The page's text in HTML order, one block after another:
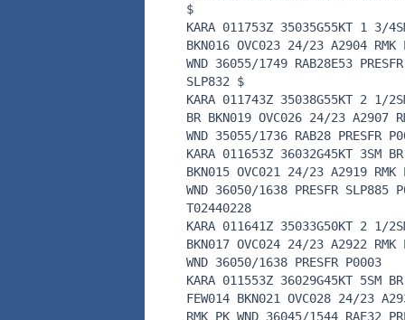
$
KARA 011753Z 35035G55KT 1 3/
BKN016 OVC023 24/23 A2904 RMK
WND 36055/1749 RAB28E53 PRESFR
SLP832 $
KARA 011743Z 35038G55KT 2 1/
BR BKN019 OVC026 24/23 A2907
WND 35055/1736 RAB28 PRESFR
KARA 011653Z 36032G45KT 3SM BR
BKN015 OVC021 24/23 A2919 RMK
WND 36050/1638 PRESFR SLP885
T02440228
KARA 011641Z 35033G50KT 2 1/
BKN017 OVC024 24/23 A2922 RMK
WND 36050/1638 PRESFR P0003
KARA 011553Z 36029G45KT 5SM BR
FEW014 BKN021 OVC028 24/23
RMK PK WND 36045/1544 RAE32